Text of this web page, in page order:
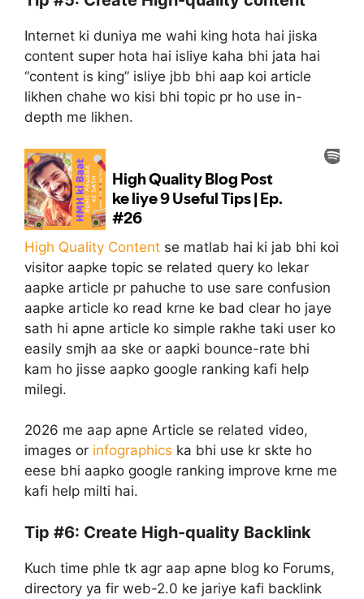
Internet ki duniya me wahi king hota hai jiska
content super hota hai isliye kaha bhi jata hai
“content is king” isliye jbb bhi aap koi article
likhen chahe wo kisi bhi topic pr ho use in-
depth me likhen.
High Quality Content se matlab hai ki jab bhi koi
visitor aapke topic se related query ko lekar
aapke article pr pahuche to use sare confusion
aapke article ko read krne ke bad clear ho jaye
sath hi apne article ko simple rakhe taki user ko
easily smjh aa ske or aapki bounce-rate bhi
kam ho jisse aapko google ranking kafi help
milegi.
2026 me aap apne Article se related video,
images or infographics ka bhi use kr skte ho
eese bhi aapko google ranking improve krne me
kafi help milti hai.
Tip #6: Create High-quality Backlink
Kuch time phle tk agr aap apne blog ko Forums,
directory ya fir web-2.0 ke jariye kafi backlink